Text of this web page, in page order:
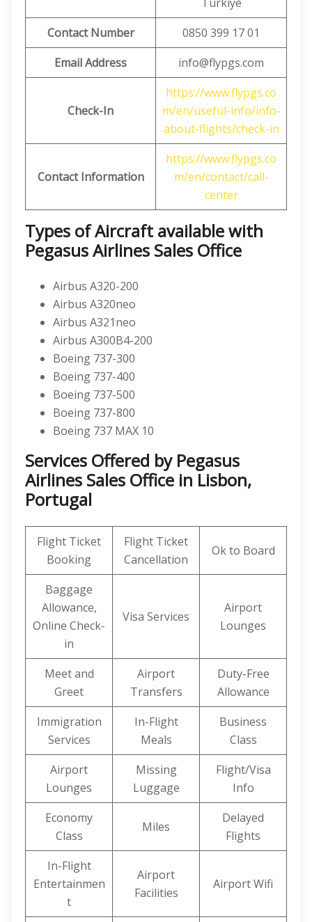
Contact Number
0850 399 17 01
Email Address
info@flypgs.com
Check-In
https://www.flypgs.co
m/en/useful-info/info-
about-flights/check-in
Contact Information
https://www.flypgs.co
m/en/contact/call-
center
Types of Aircraft available with
Pegasus Airlines Sales Office
Airbus A320-200
Airbus A320neo
Airbus A321neo
Airbus A300B4-200
Boeing 737-300
Boeing 737-400
Boeing 737-500
Boeing 737-800
Boeing 737 MAX 10
Services Offered by Pegasus
Airlines Sales Office in Lisbon,
Portugal
Flight Ticket
Booking
Flight Ticket
Cancellation
Ok to Board
Baggage
Allowance,
Online Check-
in
Visa Services
Airport
Lounges
Meet and
Greet
Airport
Transfers
Duty-Free
Allowance
Immigration
Services
In-Flight
Meals
Business
Class
Airport
Lounges
Missing
Luggage
Flight/Visa
Info
Economy
Class
Miles
Delayed
Flights
In-Flight
Entertainmen
t
Airport
Facilities
Airport Wifi